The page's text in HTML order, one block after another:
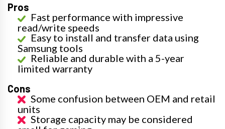
Pros
Fast performance with impressive
read/write speeds
Easy to install and transfer data using
Samsung tools
Reliable and durable with a 5-year
limited warranty
Cons
Some confusion between OEM and retail
units
Storage capacity may be considered